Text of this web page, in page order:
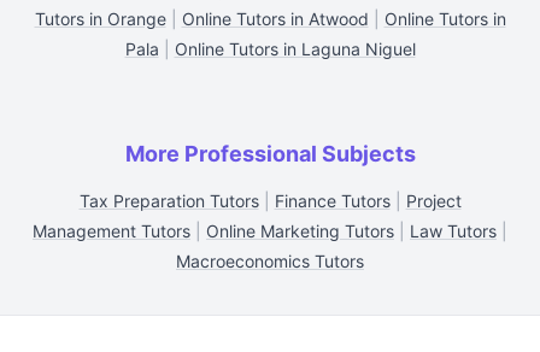
Tutors in Orange| Online Tutors in Atwood
Online Tutors in
Pala
Online Tutors in Laguna Niguel
More Professional Subjects
Tax Preparation Tutors| Finance Tutors| Project
Management Tutors
Online Marketing Tutors Law Tutors
Macroeconomics Tutors